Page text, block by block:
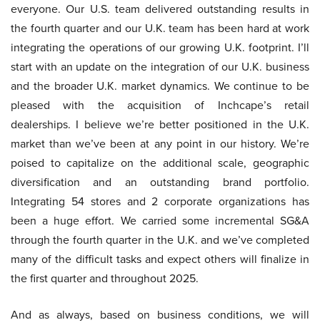
everyone. Our U.S. team delivered outstanding results in
the fourth quarter and our U.K. team has been hard at work
integrating the operations of our growing U.K. footprint. I’ll
start with an update on the integration of our U.K. business
and the broader U.K. market dynamics. We continue to be
pleased with the acquisition of Inchcape’s retail
dealerships. I believe we’re better positioned in the U.K.
market than we’ve been at any point in our history. We’re
poised to capitalize on the additional scale, geographic
diversification and an outstanding brand portfolio.
Integrating 54 stores and 2 corporate organizations has
been a huge effort. We carried some incremental SG&A
through the fourth quarter in the U.K. and we’ve completed
many of the difficult tasks and expect others will finalize in
the first quarter and throughout 2025.
And as always, based on business conditions, we will